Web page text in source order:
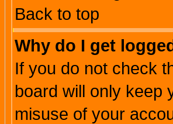
Back to top
Why do I get
If you do not check
board will only keep
misuse of your